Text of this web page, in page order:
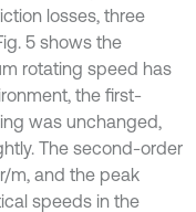
losses, three
5 shows the
rotating speed has
the first-
was unchanged,
The second-order
m, and the peak
speeds in the